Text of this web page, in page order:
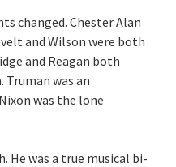
changed. Chester Alan
and Wilson were both
and Reagan both
was an
was the lone
He was a true musical bi-